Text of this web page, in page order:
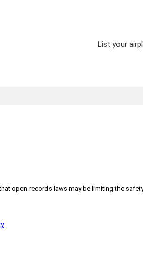
List your
open-records laws may be limiting the